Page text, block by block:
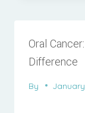
Oral
Difference
By